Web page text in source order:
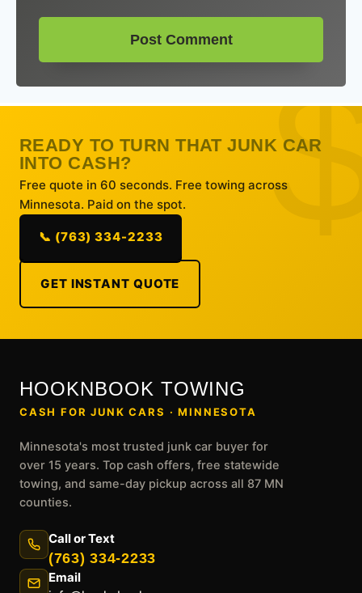
READY TO TURN THAT JUNK CAR
INTO CASH?
Free quote in 60 seconds. Free towing across
Minnesota. Paid on the spot.
📞 (763) 334-2233
GET INSTANT QUOTE
HOOKNBOOK TOWING
CASH FOR JUNK CARS · MINNESOTA
Minnesota's most trusted junk car buyer for
over 15 years. Top cash offers, free statewide
towing, and same-day pickup across all 87 MN
counties.
Call or Text
(763) 334-2233
Email